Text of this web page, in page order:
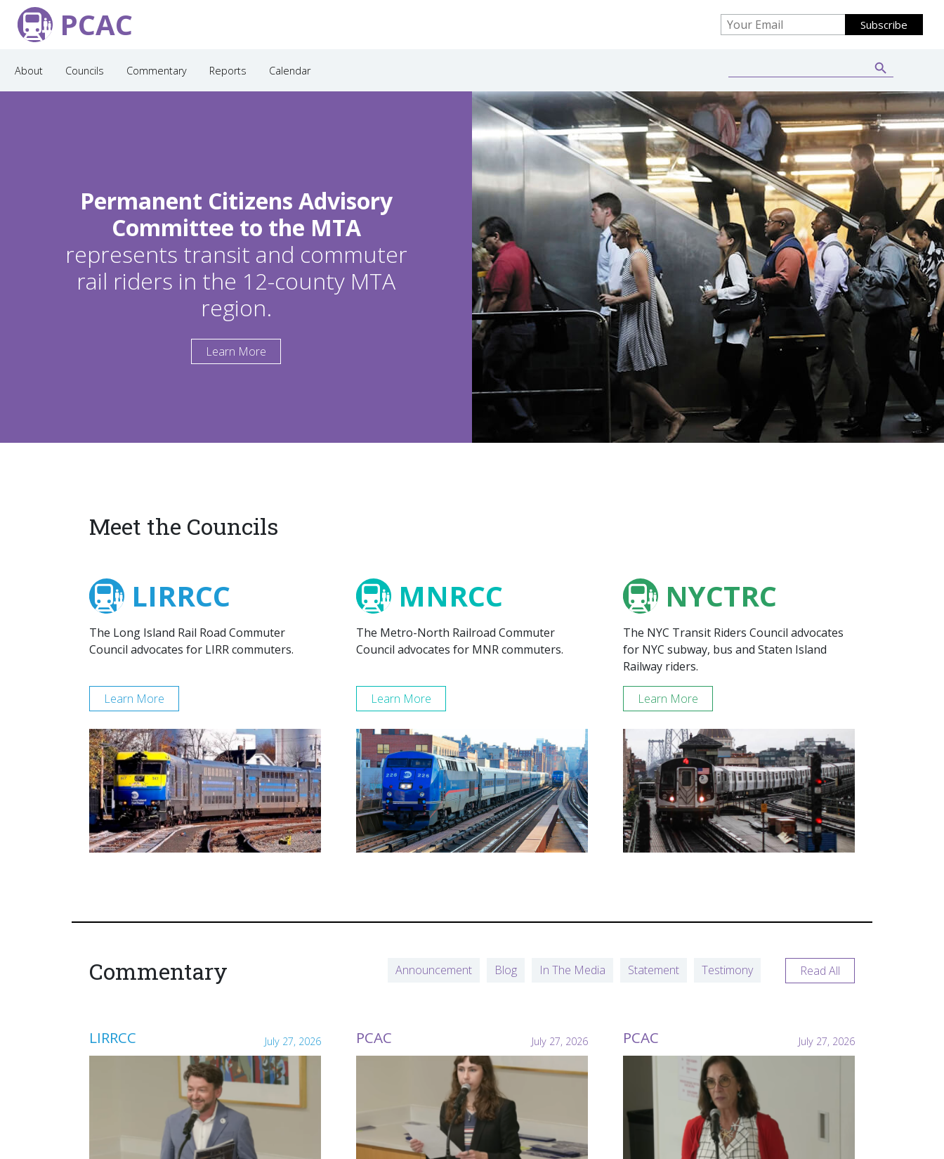
PCAC
About Councils Commentary Reports Calendar
Permanent Citizens Advisory
Committee to the MTA
represents transit and commuter
rail riders in the 12-county MTA
region.
Learn More
Meet the Councils
LIRRCC
The Long Island Rail Road Commuter
Council advocates for LIRR commuters.
Learn More
MNRCC
The Metro-North Railroad Commuter
Council advocates for MNR commuters.
Learn More
NYCTRC
The NYC Transit Riders Council advocates
for NYC subway, bus and Staten Island
Railway riders.
Learn More
Commentary Announcement Blog In The Media Statement Testimony Read All
LIRRCC July 27, 2026 PCAC July 27, 2026 PCAC July 27, 2026